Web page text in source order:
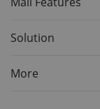
Solution
More